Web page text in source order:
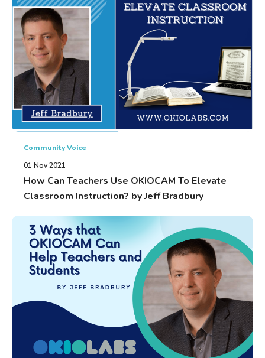
Community Voice
01 Nov 2021
How Can Teachers Use OKIOCAM To Elevate
Classroom Instruction? by Jeff Bradbury